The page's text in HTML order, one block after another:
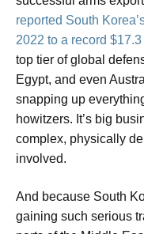
reported South
2022 to a record
top tier of global
Egypt, and even
snapping up
howitzers. It’s big
complex, physically
involved.
And because South
gaining such serious